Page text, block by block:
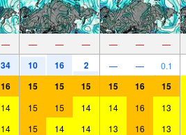
— — — — — — —
34 10 16 2 — — 0.1
16 15 15 15 15 16 15
14 15 15 14 14 16 13
14 15 14 14 13 16 13